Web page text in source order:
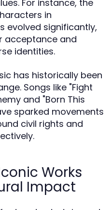
For instance, the
in
evolved significantly,
acceptance and
identities.
has historically been
Songs like "Fight
and "Born This
sparked movements
civil rights and
Works
Impact